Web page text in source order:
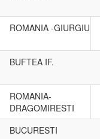
ROMANIA -GIURGIU
BUFTEA IF.
ROMANIA-
DRAGOMIRESTI
BUCURESTI